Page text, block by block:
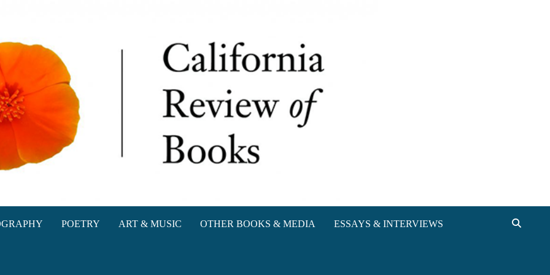
POETRY ART & MUSIC OTHER BOOKS & MEDIA ESSAYS & INTERVIEWS